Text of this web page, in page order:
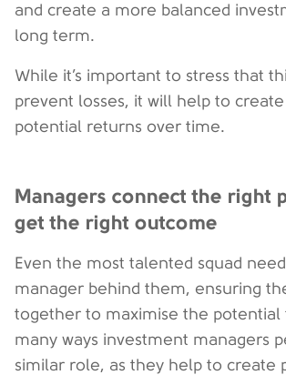
and create a more balanced
long term.
While it’s important to stress that
prevent losses, it will help to
potential returns over time.
Managers connect the right
get the right outcome
Even the most talented squad
manager behind them, ensuring
together to maximise the potential
many ways investment managers
similar role, as they help to create